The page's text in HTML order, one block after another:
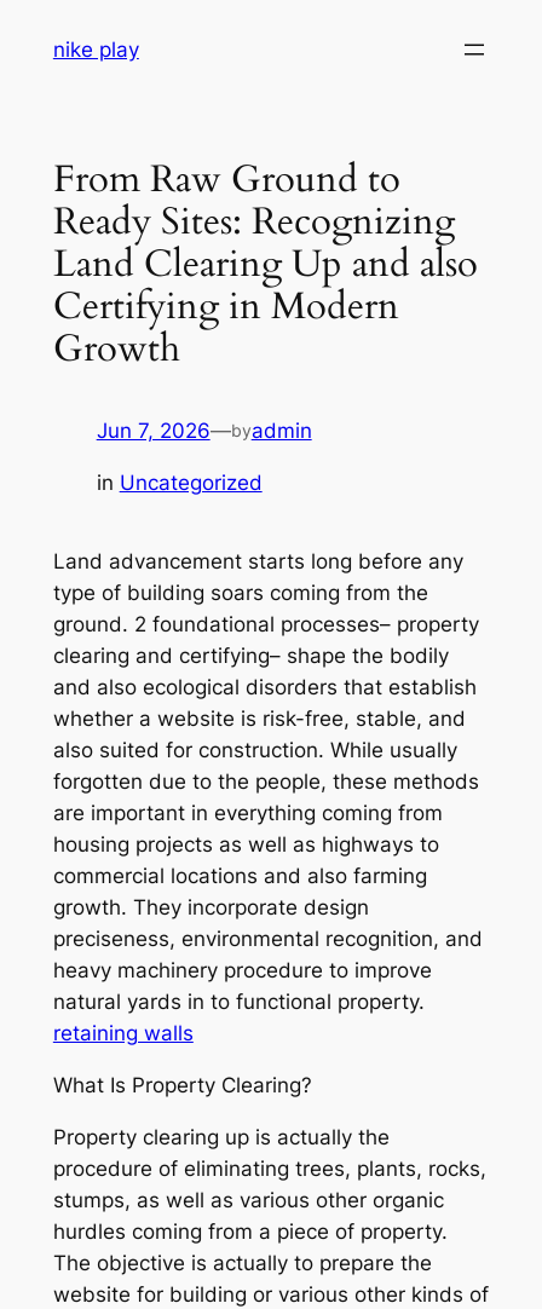
nike play
From Raw Ground to
Ready Sites: Recognizing
Land Clearing Up and also
Certifying in Modern
Growth
Jun 7, 2026—byadmin
in Uncategorized
Land advancement starts long before any
type of building soars coming from the
ground. 2 foundational processes– property
clearing and certifying– shape the bodily
and also ecological disorders that establish
whether a website is risk-free, stable, and
also suited for construction. While usually
forgotten due to the people, these methods
are important in everything coming from
housing projects as well as highways to
commercial locations and also farming
growth. They incorporate design
preciseness, environmental recognition, and
heavy machinery procedure to improve
natural yards in to functional property.
retaining walls
What Is Property Clearing?
Property clearing up is actually the
procedure of eliminating trees, plants, rocks,
stumps, as well as various other organic
hurdles coming from a piece of property.
The objective is actually to prepare the
website for building or various other kinds of